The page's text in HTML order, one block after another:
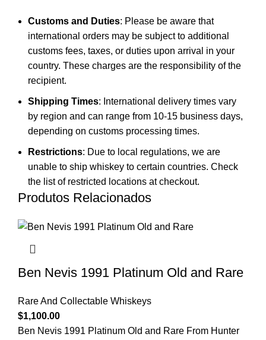
Customs and Duties: Please be aware that
international orders may be subject to additional
customs fees, taxes, or duties upon arrival in your
country. These charges are the responsibility of the
recipient.
Shipping Times: International delivery times vary
by region and can range from 10-15 business days,
depending on customs processing times.
Restrictions: Due to local regulations, we are
unable to ship whiskey to certain countries. Check
the list of restricted locations at checkout.
Produtos Relacionados
Ben Nevis 1991 Platinum Old and Rare
Rare And Collectable Whiskeys
$1,100.00
Ben Nevis 1991 Platinum Old and Rare From Hunter